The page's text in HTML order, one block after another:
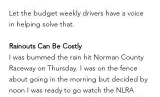
Let the budget weekly drivers have a voice
in helping solve that.
Rainouts Can Be Costly
I was bummed the rain hit Norman County
Raceway on Thursday. I was on the fence
about going in the morning but decided by
noon I was ready to go watch the NLRA